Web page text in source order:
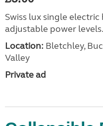
Swiss lux single
adjustable power levels.
Location: Bletchley,
Valley
Private ad